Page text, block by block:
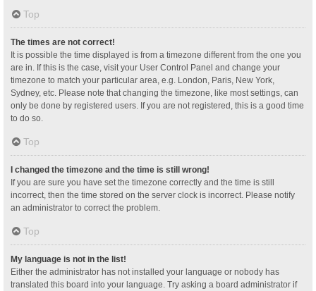
Top
The times are not correct!
It is possible the time displayed is from a timezone different from the one you
are in. If this is the case, visit your User Control Panel and change your
timezone to match your particular area, e.g. London, Paris, New York,
Sydney, etc. Please note that changing the timezone, like most settings, can
only be done by registered users. If you are not registered, this is a good time
to do so.
Top
I changed the timezone and the time is still wrong!
If you are sure you have set the timezone correctly and the time is still
incorrect, then the time stored on the server clock is incorrect. Please notify
an administrator to correct the problem.
Top
My language is not in the list!
Either the administrator has not installed your language or nobody has
translated this board into your language. Try asking a board administrator if